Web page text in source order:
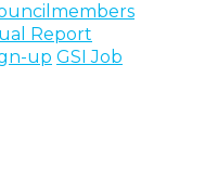
Report
up GSI Job